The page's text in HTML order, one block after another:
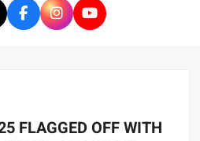
FLAGGED OFF WITH